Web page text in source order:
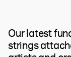
Our latest
strings